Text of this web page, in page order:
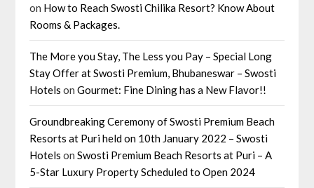
on How to Reach Swosti Chilika Resort? Know About
Rooms & Packages.
The More you Stay, The Less you Pay – Special Long
Stay Offer at Swosti Premium, Bhubaneswar – Swosti
Hotels onGourmet: Fine Dining has a New Flavor!!
Groundbreaking Ceremony of Swosti Premium Beach
Resorts at Puri held on 10th January 2022 – Swosti
Hotels onSwosti Premium Beach Resorts at Puri – A
5-Star Luxury Property Scheduled to Open 2024